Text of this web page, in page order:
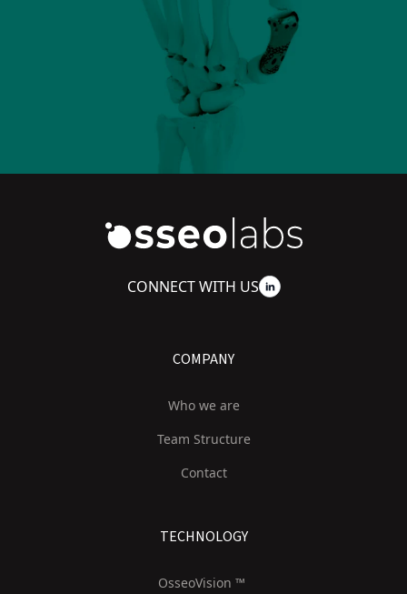
CONNECT WITH US
COMPANY
Who we are
Team Structure
Contact
TECHNOLOGY
OsseoVision ™